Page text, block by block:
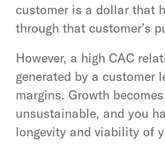
customer is a dollar that
through that customer’s
However, a high CAC
generated by a customer
margins. Growth
unsustainable, and you
longevity and viability of